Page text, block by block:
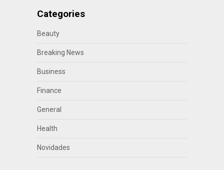
Categories
Beauty
Breaking News
Business
Finance
General
Health
Novidades